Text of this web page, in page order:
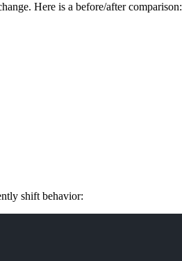
Here is a before/after comparison:
shift behavior: